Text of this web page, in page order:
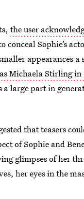
the user
conceal Sophie’s
appearances a
Michaela Stirling in
a large part in
that teasers
of Sophie and
glimpses of her
her eyes in the